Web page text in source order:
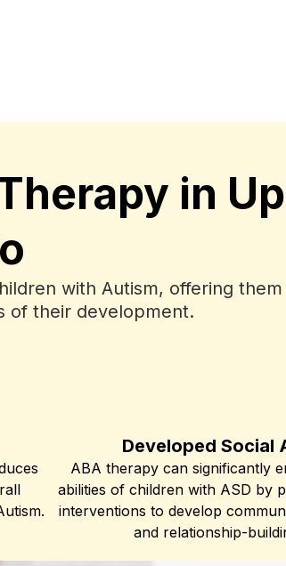
in
with Autism, offering them
of their development.
Developed Social
ABA therapy can significantly
abilities of children with ASD by
interventions to develop
and relationship-